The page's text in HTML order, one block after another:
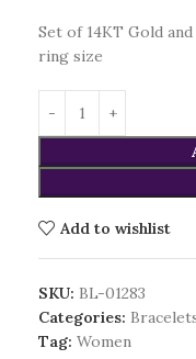
Set of 14KT Gold
ring size
Add to wishlist
SKU: BL-01283
Categories:
Tag: Women